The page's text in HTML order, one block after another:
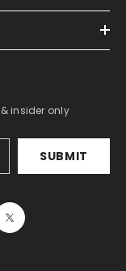
insider only
SUBMIT